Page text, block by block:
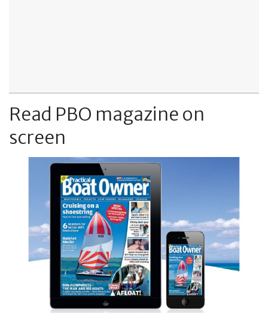
Read PBO magazine on
screen